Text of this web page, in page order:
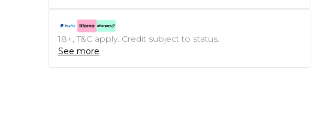
18+, T&C apply. Credit subject to status.
See more